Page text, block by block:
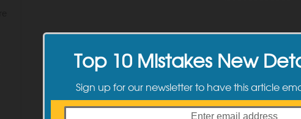
Newer
Top 10 Mistakes New
Sign up for our newsletter to have this article